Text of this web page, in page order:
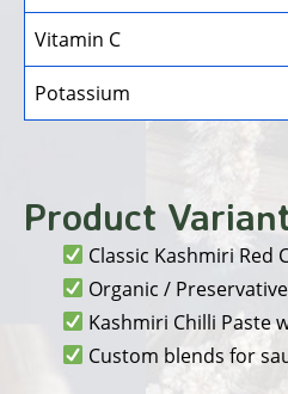
Vitamin C
Potassium
Product
Classic Kashmiri Red
Organic /
Kashmiri Chilli Paste
Custom blends for